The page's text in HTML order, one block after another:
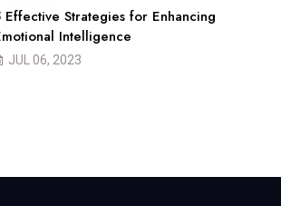
Effective Strategies for Enhancing
Intelligence
JUL 06, 2023